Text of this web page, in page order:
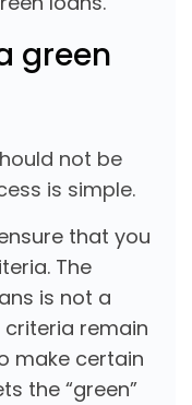
green
not be
is simple.
that you
The
is not a
criteria remain
make certain
the “green”